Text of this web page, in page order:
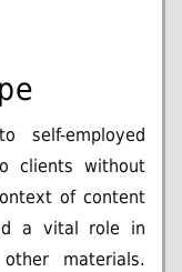
self-employed
clients without
of content
a vital role in
materials.